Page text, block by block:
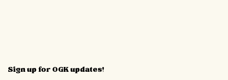
Sign up for OGK updates!